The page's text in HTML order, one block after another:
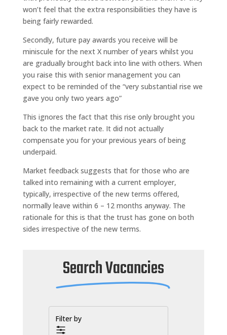
won’t feel that the extra responsibilities they have is
being fairly rewarded.
Secondly, future pay awards you receive will be
miniscule for the next X number of years whilst you
are gradually brought back into line with others. When
you raise this with senior management you can
expect to be reminded of the “very substantial rise we
gave you only two years ago”
This ignores the fact that this rise only brought you
back to the market rate. It did not actually
compensate you for your previous years of being
underpaid.
Market feedback suggests that for those who are
talked into remaining with a current employer,
typically, irrespective of the new terms offered,
normally leave within 6 – 12 months anyway. The
rationale for this is that the trust has gone on both
sides irrespective of the new terms.
Search Vacancies
Filter by